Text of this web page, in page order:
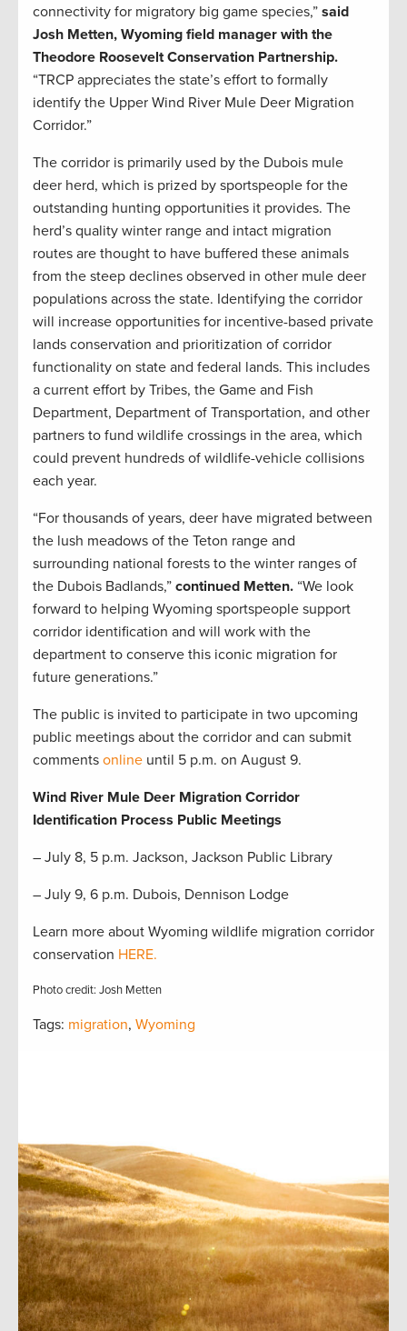
connectivity for migratory big game species,” said
Josh Metten, Wyoming field manager with the
Theodore Roosevelt Conservation Partnership.
“TRCP appreciates the state’s effort to formally
identify the Upper Wind River Mule Deer Migration
Corridor.”
The corridor is primarily used by the Dubois mule
deer herd, which is prized by sportspeople for the
outstanding hunting opportunities it provides. The
herd’s quality winter range and intact migration
routes are thought to have buffered these animals
from the steep declines observed in other mule deer
populations across the state. Identifying the corridor
will increase opportunities for incentive-based private
lands conservation and prioritization of corridor
functionality on state and federal lands. This includes
a current effort by Tribes, the Game and Fish
Department, Department of Transportation, and other
partners to fund wildlife crossings in the area, which
could prevent hundreds of wildlife-vehicle collisions
each year.
“For thousands of years, deer have migrated between
the lush meadows of the Teton range and
surrounding national forests to the winter ranges of
the Dubois Badlands,” continued Metten. “We look
forward to helping Wyoming sportspeople support
corridor identification and will work with the
department to conserve this iconic migration for
future generations.”
The public is invited to participate in two upcoming
public meetings about the corridor and can submit
comments online until 5 p.m. on August 9.
Wind River Mule Deer Migration Corridor
Identification Process Public Meetings
– July 8, 5 p.m. Jackson, Jackson Public Library
– July 9, 6 p.m. Dubois, Dennison Lodge
Learn more about Wyoming wildlife migration corridor
conservation HERE.
Photo credit: Josh Metten
Tags: migration, Wyoming